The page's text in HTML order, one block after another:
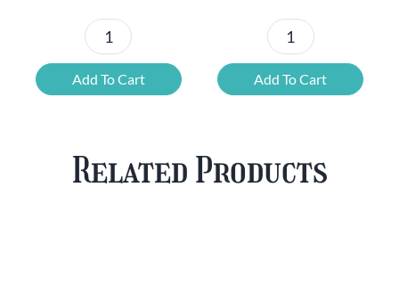
Chouffe
Mixed
Beer
FREE
Add To Cart
Blonde
Belgian
Beer
quantity
Add To Cart
Related Products